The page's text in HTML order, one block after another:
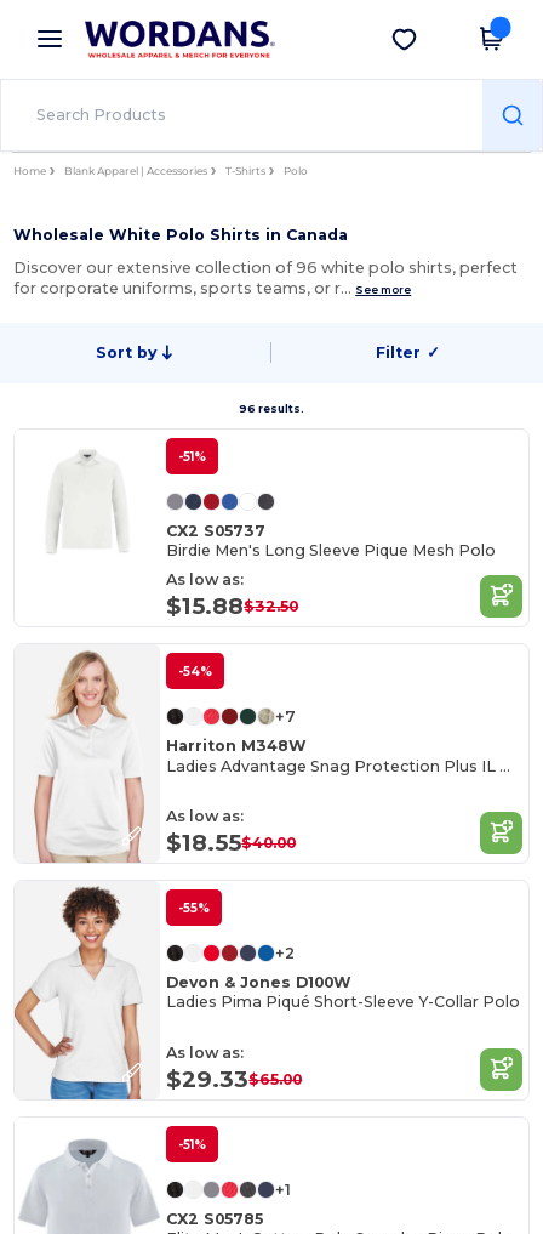
× Wordans App
Better prices on app!
Get the app
Home Blank Apparel | Accessories T-Shirts Polo
Wholesale White Polo Shirts in Canada
Discover our extensive collection of 96 white polo shirts, perfect
for corporate uniforms, sports teams, or r… See more
Sort by Filter ✓
96 results.
-51%
CX2 S05737
Birdie Men's Long Sleeve Pique Mesh Polo
As low as:
$15.88$32.50
-54%
+7
Harriton M348W
Ladies Advantage Snag Protection Plus IL Polo
As low as:
$18.55$40.00
-55%
+2
Devon & Jones D100W
Ladies Pima Piqué Short-Sleeve Y-Collar Polo
As low as:
$29.33$65.00
-51%
+1
CX2 S05785